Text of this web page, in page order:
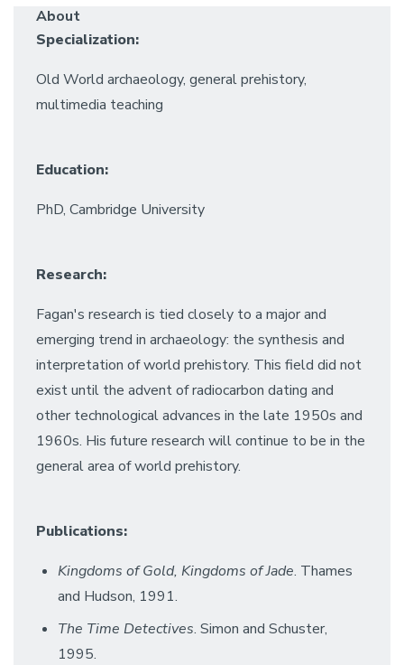
About
Specialization:
Old World archaeology, general prehistory,
multimedia teaching
Education:
PhD, Cambridge University
Research:
Fagan's research is tied closely to a major and
emerging trend in archaeology: the synthesis and
interpretation of world prehistory. This field did not
exist until the advent of radiocarbon dating and
other technological advances in the late 1950s and
1960s. His future research will continue to be in the
general area of world prehistory.
Publications:
Kingdoms of Gold, Kingdoms of Jade. Thames
and Hudson, 1991.
The Time Detectives. Simon and Schuster,
1995.